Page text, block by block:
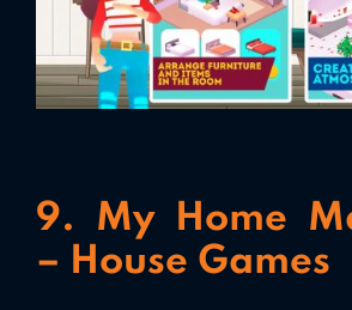
9. My Home
– House Games